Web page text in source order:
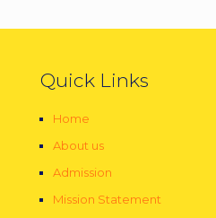
Quick Links
Home
About us
Admission
Mission Statement